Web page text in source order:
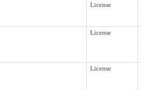
License
License
License